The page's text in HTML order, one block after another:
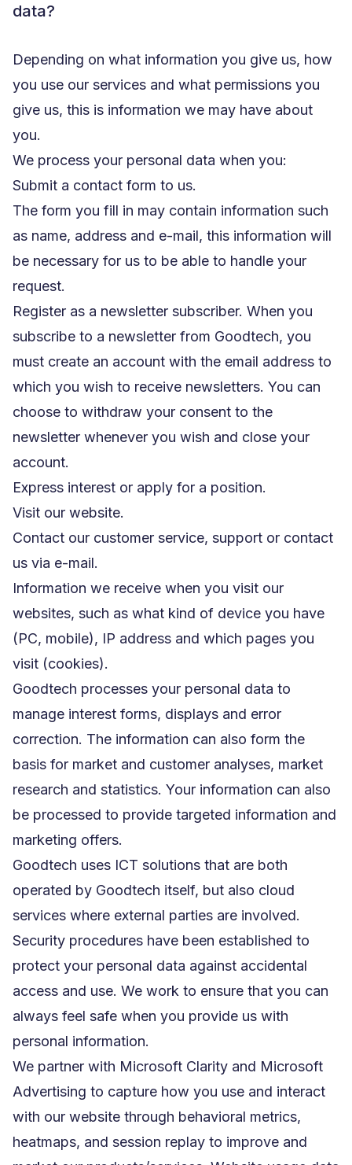
data?
Depending on what information you give us, how
you use our services and what permissions you
give us, this is information we may have about
you.
We process your personal data when you:
Submit a contact form to us.
The form you fill in may contain information such
as name, address and e-mail, this information will
be necessary for us to be able to handle your
request.
Register as a newsletter subscriber. When you
subscribe to a newsletter from Goodtech, you
must create an account with the email address to
which you wish to receive newsletters. You can
choose to withdraw your consent to the
newsletter whenever you wish and close your
account.
Express interest or apply for a position.
Visit our website.
Contact our customer service, support or contact
us via e-mail.
Information we receive when you visit our
websites, such as what kind of device you have
(PC, mobile), IP address and which pages you
visit (cookies).
Goodtech processes your personal data to
manage interest forms, displays and error
correction. The information can also form the
basis for market and customer analyses, market
research and statistics. Your information can also
be processed to provide targeted information and
marketing offers.
Goodtech uses ICT solutions that are both
operated by Goodtech itself, but also cloud
services where external parties are involved.
Security procedures have been established to
protect your personal data against accidental
access and use. We work to ensure that you can
always feel safe when you provide us with
personal information.
We partner with Microsoft Clarity and Microsoft
Advertising to capture how you use and interact
with our website through behavioral metrics,
heatmaps, and session replay to improve and